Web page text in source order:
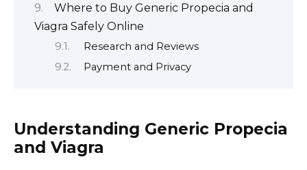
Where to Buy Generic Propecia and
Viagra Safely Online
Research and Reviews
Payment and Privacy
Understanding Generic Propecia
and Viagra